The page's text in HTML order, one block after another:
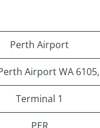
Perth Airport
Airport WA
Terminal 1